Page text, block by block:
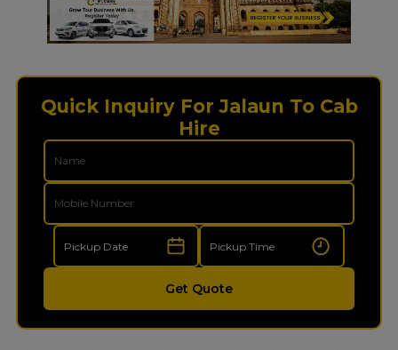
Quick Inquiry For Jalaun To Cab
Hire
Get Quote